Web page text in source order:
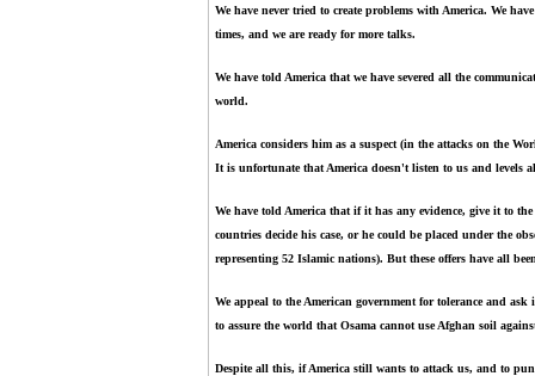
We have never tried to create problems with America. We
times, and we are ready for more talks.
We have told America that we have severed all the
world.
America considers him as a suspect (in the attacks on the
It is unfortunate that America doesn't listen to us and levels
We have told America that if it has any evidence, give it to
countries decide his case, or he could be placed under the
representing 52 Islamic nations). But these offers have all
We appeal to the American government for tolerance and
to assure the world that Osama cannot use Afghan soil
Despite all this, if America still wants to attack us, and to